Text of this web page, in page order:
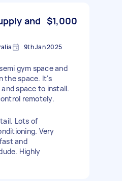
and $1,000
9th Jan 2025
gym space and
the space. It's
space to install.
remotely.
Lots of
Very
and
Highly